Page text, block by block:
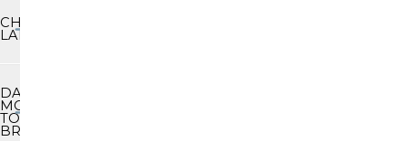
CHARLIE
LAND
DAVE
MCDOWELL/
TODD
BROWN